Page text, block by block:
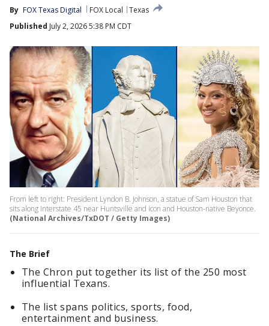
By FOX Texas Digital FOX Local
Texas
Published July 2, 2026 5:38 PM CDT
From left to right: President Lyndon B. Johnson, a statue of Sam Houston that
sits along Interstate 45 near Huntsville and icon and Houston-native Beyonce.
(National Archives/TxDOT / Getty Images)
The Brief
The Chron put together its list of the 250 most
influential Texans.
The list spans politics, sports, food,
entertainment and business.